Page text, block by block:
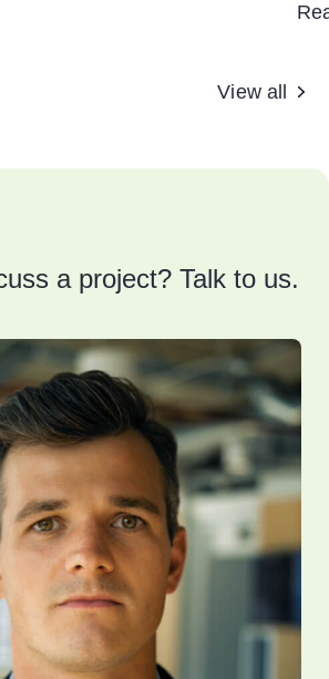
View all
a project? Talk to us.